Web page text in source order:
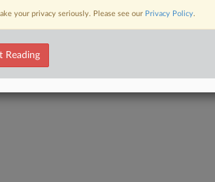
your privacy seriously. Please see our Privacy Policy.
Reading